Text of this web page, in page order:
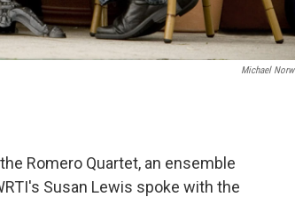
Michael
Romero Quartet, an ensemble
Susan Lewis spoke with the